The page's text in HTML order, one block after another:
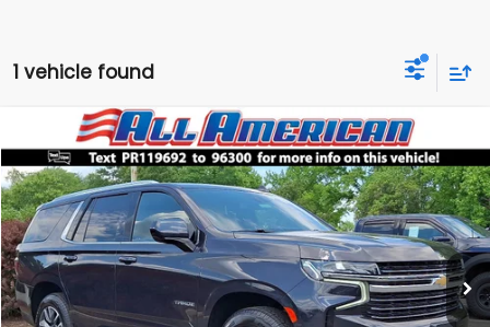
1 vehicle found
2023Chevrolet TahoeLT
Price Drop
VIN:1GNSKNKD5PR119692Stock: US12640Model:CK10706
49,531 mi Ext. Int.
Comments
$5,000
SAVINGS
$46,999
ALL AMERICAN SUBARU PRICE
Less
Market Price:
$51,999
All American Discount:
$5,000
Internet Price
$46,999
Compare Vehicle